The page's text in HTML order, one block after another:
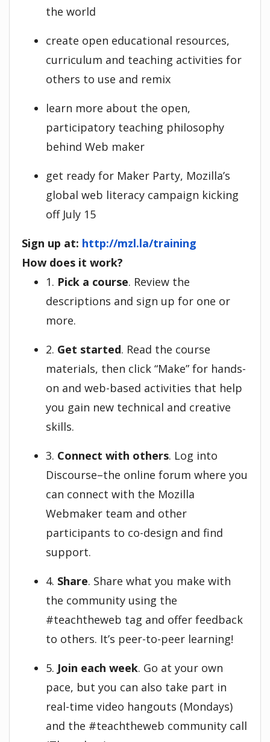
the world
create open educational resources,
curriculum and teaching activities for
others to use and remix
learn more about the open,
participatory teaching philosophy
behind Web maker
get ready for Maker Party, Mozilla’s
global web literacy campaign kicking
off July 15
Sign up at: http://mzl.la/training
How does it work?
1. Pick a course. Review the
descriptions and sign up for one or
more.
2. Get started. Read the course
materials, then click “Make” for hands-
on and web-based activities that help
you gain new technical and creative
skills.
3. Connect with others. Log into
Discourse–the online forum where you
can connect with the Mozilla
Webmaker team and other
participants to co-design and find
support.
4. Share. Share what you make with
the community using the
#teachtheweb tag and offer feedback
to others. It’s peer-to-peer learning!
5. Join each week. Go at your own
pace, but you can also take part in
real-time video hangouts (Mondays)
and the #teachtheweb community call